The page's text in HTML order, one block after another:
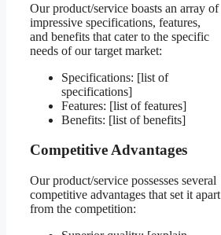
Our product/service boasts an array of
impressive specifications, features,
and benefits that cater to the specific
needs of our target market:
Specifications: [list of
specifications]
Features: [list of features]
Benefits: [list of benefits]
Competitive Advantages
Our product/service possesses several
competitive advantages that set it apart
from the competition: